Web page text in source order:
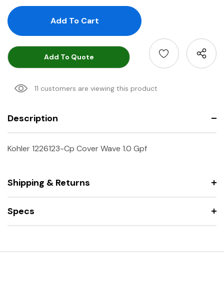
Add To Quote
11 customers are viewing this product
Description
Kohler 1226123-Cp Cover Wave 1.0 Gpf
Shipping & Returns
Specs